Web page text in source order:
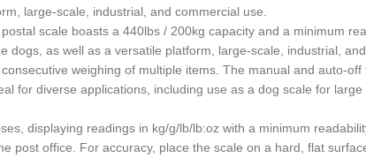
large-scale, industrial, and commercial use.
scale boasts a 440lbs / 200kg capacity and a minimum
as well as a versatile platform, large-scale, industrial,
weighing of multiple items. The manual and auto-
for diverse applications, including use as a dog scale for
displaying readings in kg/g/lb/lb:oz with a minimum
post office. For accuracy, place the scale on a hard, flat